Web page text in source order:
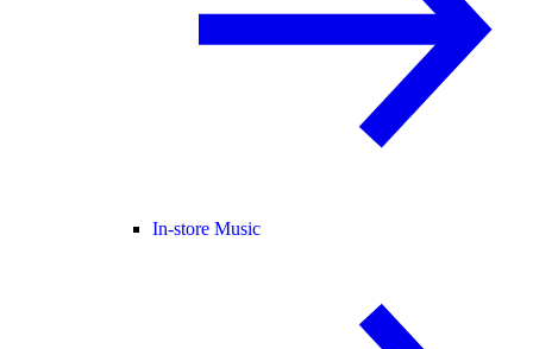
In-store Music